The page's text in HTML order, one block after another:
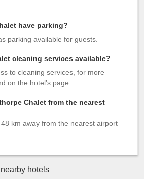
have parking?
parking available for guests.
cleaning services available?
to cleaning services, for more
on the hotel’s page.
Chalet from the nearest
km away from the nearest airport
hotels